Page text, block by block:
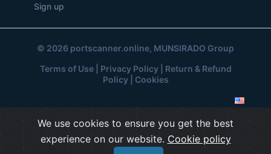
Sign up
© 2026 portscanner.online, MUNSIRADO Group
Terms of Use| Privacy Policy| Return & Refund
Policy| Cookies
We use cookies to ensure you get the best
experience on our website. Cookie policy